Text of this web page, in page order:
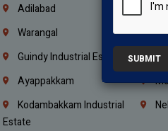
Adilabad
Warangal
Guindy Industrial Estate
Ayappakkam
Kodambakkam Industrial
Estate
SUBMIT